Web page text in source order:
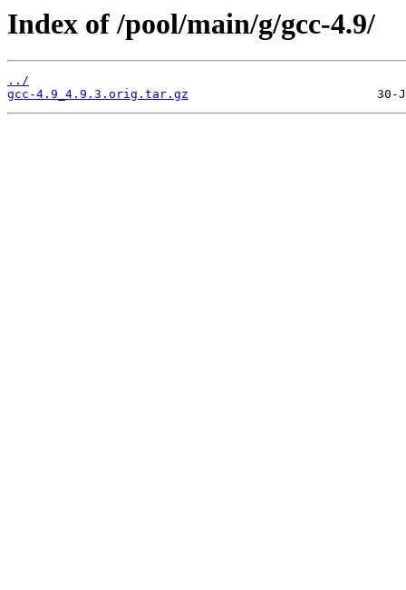
Index of /pool/main/g/gcc-4.9/
../
gcc-4.9_4.9.3.orig.tar.gz